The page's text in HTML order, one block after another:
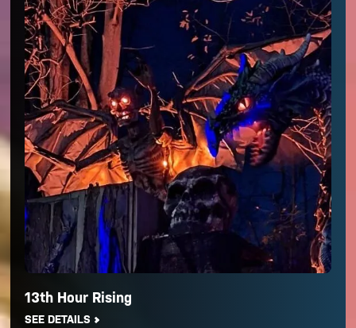
13th Hour Rising
SEE DETAILS